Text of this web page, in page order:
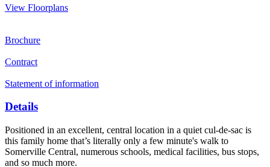
View Floorplans
Brochure
Contract
Statement of information
Details
Positioned in an excellent, central location in a quiet cul-de-sac is
this family home that’s literally only a few minute's walk to
Somerville Central, numerous schools, medical facilities, bus stops,
and so much more.